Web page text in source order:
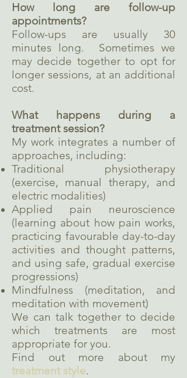
How long are follow-up
appointments?
Follow-ups are usually 30
minutes long. Sometimes we
may decide together to opt for
longer sessions, at an additional
cost.
What happens during a
treatment session?
My work integrates a number of
approaches, including:
Traditional physiotherapy
(exercise, manual therapy, and
electric modalities)
Applied pain neuroscience
(learning about how pain works,
practicing favourable day-to-day
activities and thought patterns,
and using safe, gradual exercise
progressions)
Mindfulness (meditation, and
meditation with movement)
We can talk together to decide
which treatments are most
appropriate for you.
Find out more about my
treatment style.